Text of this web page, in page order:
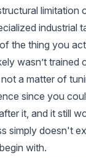
industrial
the thing you
wasn’t trained
a matter of
since you
it, and it still
simply doesn't
with.